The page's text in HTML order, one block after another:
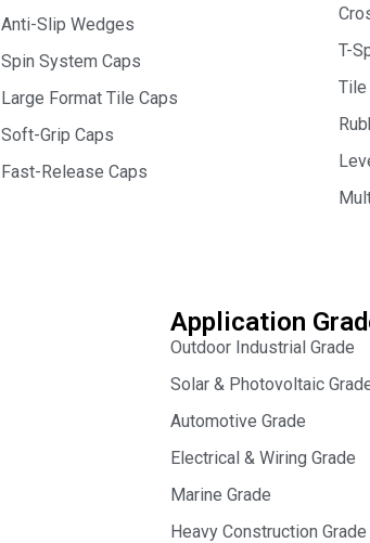
Anti-Slip Wedges
Spin System Caps
Large Format Tile Caps
Soft-Grip Caps
Fast-Release Caps
T-
Tile
Application
Outdoor Industrial Grade
Solar & Photovoltaic
Automotive Grade
Electrical & Wiring Grade
Marine Grade
Heavy Construction Grade